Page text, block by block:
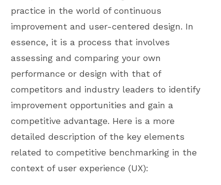
practice in the world of continuous
improvement and user-centered design. In
essence, it is a process that involves
assessing and comparing your own
performance or design with that of
competitors and industry leaders to identify
improvement opportunities and gain a
competitive advantage. Here is a more
detailed description of the key elements
related to competitive benchmarking in the
context of user experience (UX):